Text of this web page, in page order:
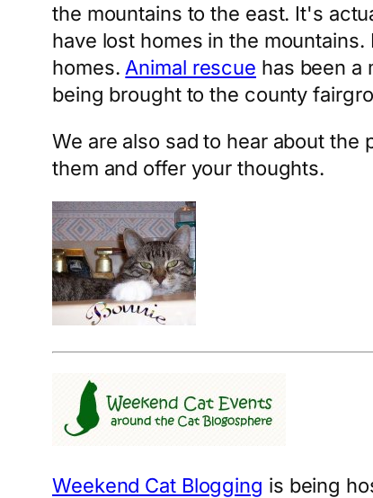
the mountains to the east. It's
have lost homes in the
homes. Animal rescue has been a
being brought to the county
We are also sad to hear about
them and offer your thoughts.
Weekend Cat Blogging is being